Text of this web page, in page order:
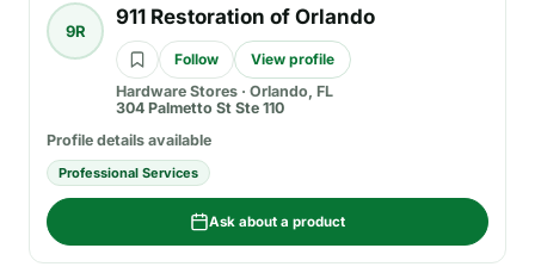
9R
911 Restoration of Orlando
Follow
View profile
Hardware Stores · Orlando, FL
304 Palmetto St Ste 110
Profile details available
Professional Services
Ask about a product